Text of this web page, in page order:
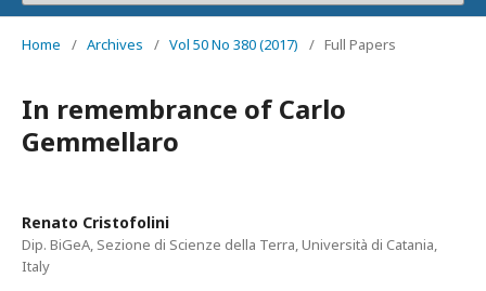
Home / Archives / Vol 50 No 380 (2017) / Full Papers
In remembrance of Carlo
Gemmellaro
Renato Cristofolini
Dip. BiGeA, Sezione di Scienze della Terra, Università di Catania,
Italy